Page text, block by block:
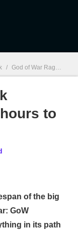
/ God of War Ragnarok lifespan: How many hours to finish the game?
to
of the big
GoW
in its path